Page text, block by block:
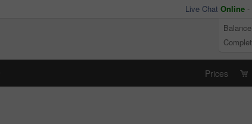
Live Chat Online -
Prices